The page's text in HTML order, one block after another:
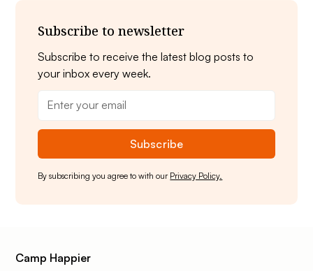
Subscribe to newsletter
Subscribe to receive the latest blog posts to
your inbox every week.
By subscribing you agree to with our Privacy Policy.
Camp Happier